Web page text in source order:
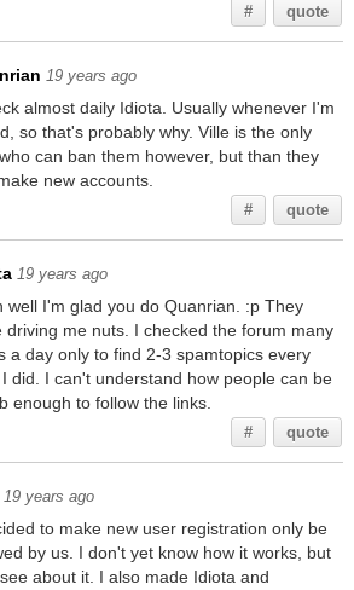
# quote
19 years ago
almost daily Idiota. Usually whenever I'm
so that's probably why. Ville is the only
can ban them however, but than they
new accounts.
# quote
19 years ago
well I'm glad you do Quanrian. :p They
driving me nuts. I checked the forum many
a day only to find 2-3 spamtopics every
did. I can't understand how people can be
enough to follow the links.
# quote
19 years ago
to make new user registration only be
by us. I don't yet know how it works, but
about it. I also made Idiota and